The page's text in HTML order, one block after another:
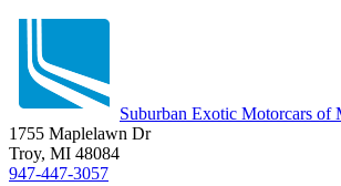
Suburban Exotic Motorcars of
1755 Maplelawn Dr
Troy, MI 48084
947-447-3057